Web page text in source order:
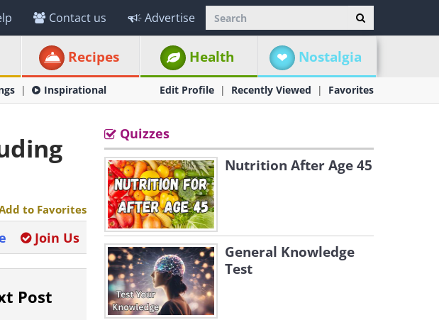
Contact us Advertise
Recipes Health Nostalgia
Inspirational Edit Profile Recently Viewed Favorites
to Favorites
Join Us
Post
Quizzes
Nutrition After Age 45
General Knowledge
Test